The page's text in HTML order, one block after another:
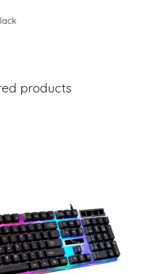
products